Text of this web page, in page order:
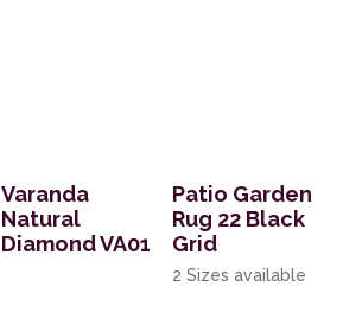
Varanda
Natural
Diamond VA01
Patio Garden
Rug 22 Black
Grid
2 Sizes available